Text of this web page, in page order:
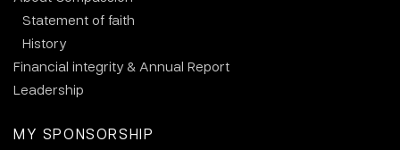
Statement of faith
History
Financial integrity & Annual Report
Leadership
MY SPONSORSHIP